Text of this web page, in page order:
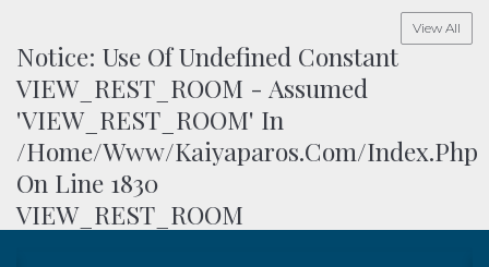
Notice: Use Of Undefined Constant
VIEW_REST_ROOM - Assumed
'VIEW_REST_ROOM' In
/home/www/kaiyaparos.com/index.php
On Line 1830
VIEW_REST_ROOM
View All